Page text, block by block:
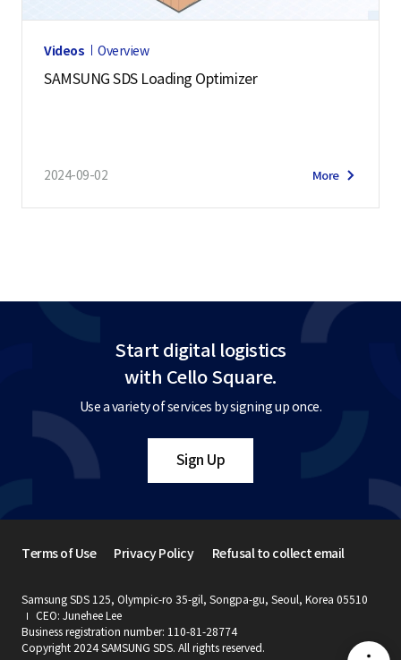
Videos Overview
SAMSUNG SDS Loading Optimizer
2024-09-02 More
Start digital logistics
with Cello Square.
Use a variety of services by signing up once.
Sign Up
Samsung SDS 125, Olympic-ro 35-gil, Songpa-gu, Seoul, Korea 05510
CEO: Junehee Lee
Business registration number: 110-81-28774
Copyright 2024 SAMSUNG SDS. All rights reserved.
Terms of Use Privacy Policy Refusal to collect email